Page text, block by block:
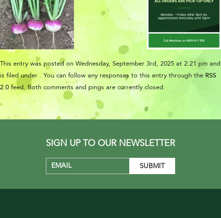
This entry was posted on Wednesday, September 3rd, 2025 at 2:21 pm and
is filed under . You can follow any responses to this entry through the RSS
2.0feed. Both comments and pings are currently closed.
SIGN UP TO OUR NEWSLETTER